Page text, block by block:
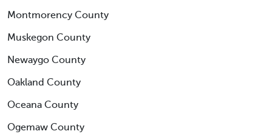
Montmorency County
Muskegon County
Newaygo County
Oakland County
Oceana County
Ogemaw County